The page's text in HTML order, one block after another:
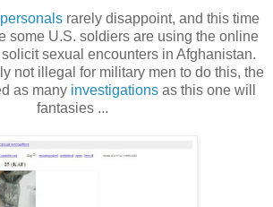
rarely disappoint, and this time
some U.S. soldiers are using the online
sexual encounters in Afghanistan.
not illegal for military men to do this, the
as many investigations as this one will
fantasies ...